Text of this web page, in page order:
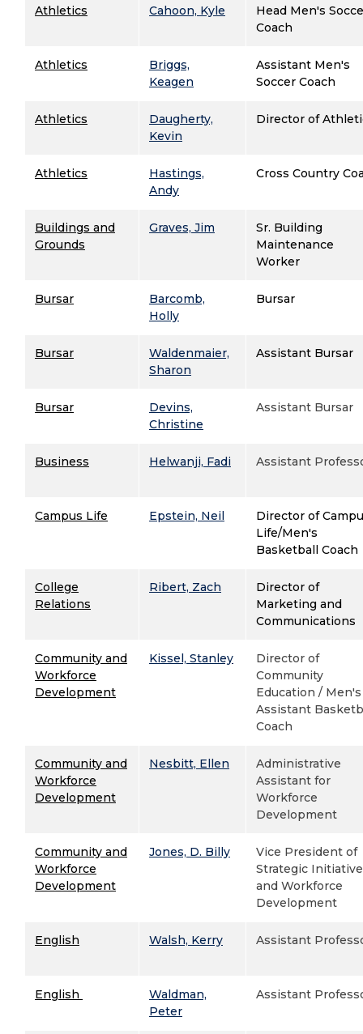
Athletics Cahoon, Kyle
Head Men's
Coach
Athletics
Briggs,
Keagen
Assistant Men's
Soccer Coach
Athletics
Daugherty,
Kevin
Director of
Athletics
Hastings,
Andy
Cross Country
Buildings and
Grounds
Graves, Jim
Sr. Building
Maintenance
Worker
Bursar
Barcomb,
Holly
Bursar
Bursar
Waldenmaier,
Sharon
Assistant Bursar
Bursar
Devins,
Christine
Assistant Bursar
Business Helwanji, Fadi Assistant
Campus Life Epstein, Neil
Director of
Life/Men's
Basketball Coach
College
Relations
Ribert, Zach
Director of
Marketing and
Communications
Community and
Workforce
Development
Kissel, Stanley
Director of
Community
Education / Men's
Assistant
Coach
Community and
Workforce
Development
Nesbitt, Ellen
Administrative
Assistant for
Workforce
Development
Community and
Workforce
Development
Jones, D. Billy
Vice President of
Strategic
and Workforce
Development
English Walsh, Kerry Assistant
English
Waldman,
Peter
Assistant